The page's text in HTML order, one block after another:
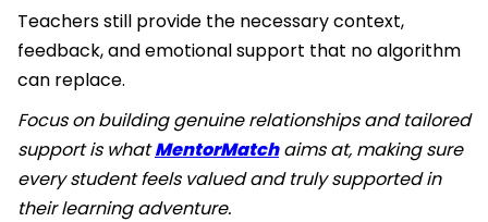
Teachers still provide the necessary context,
feedback, and emotional support that no algorithm
can replace.
Focus on building genuine relationships and tailored
support is whatMentorMatchaims at, making sure
every student feels valued and truly supported in
their learning adventure.